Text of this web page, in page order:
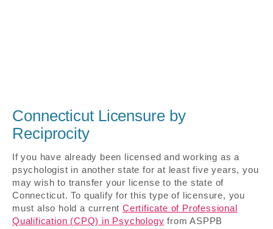
Connecticut Licensure by
Reciprocity
If you have already been licensed and working as a
psychologist in another state for at least five years, you
may wish to transfer your license to the state of
Connecticut. To qualify for this type of licensure, you
must also hold a currentCertificate of Professional
Qualification (CPQ) in Psychology from ASPPB